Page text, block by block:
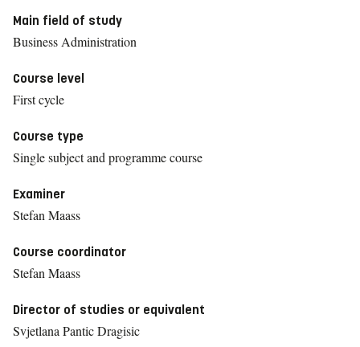
Main field of study
Business Administration
Course level
First cycle
Course type
Single subject and programme course
Examiner
Stefan Maass
Course coordinator
Stefan Maass
Director of studies or equivalent
Svjetlana Pantic Dragisic